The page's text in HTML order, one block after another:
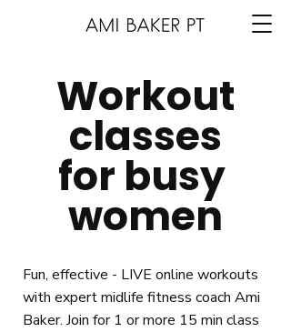
Workout
classes
for busy
women
Fun, effective - LIVE online workouts
with expert midlife fitness coach Ami
Baker. Join for 1 or more 15 min class